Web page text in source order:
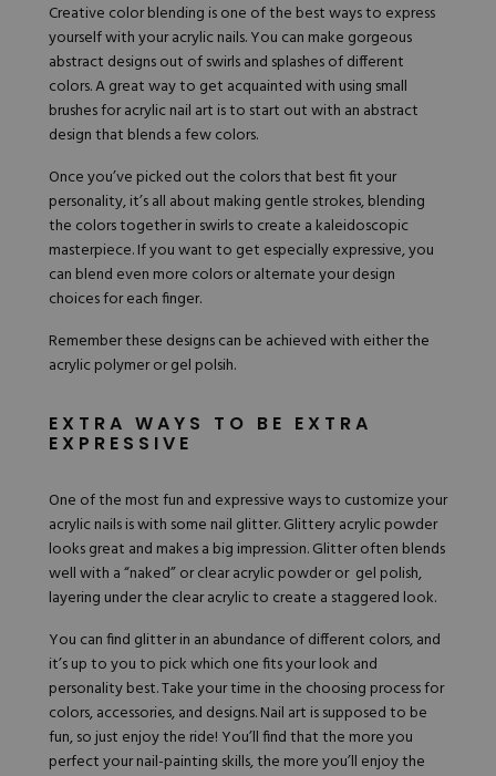
Creative color blending is one of the best ways to express
yourselfwith your acrylic nails. You can make gorgeous
abstract designs out of swirls and splashes of different
colors. A great way to get acquainted with using small
brushes for acrylic nail art is to start out with an abstract
design that blends a few colors.
Once you’ve picked out the colors that best fit your
personality, it’s all about making gentle strokes, blending
the colors together in swirls to create a kaleidoscopic
masterpiece. If you want to get especially expressive, you
can blend even more colors or alternate your design
choices for each finger.
Remember these designs can be achieved with either the
acrylic polymer or gel polsih.
EXTRA WAYS TO BE EXTRA
EXPRESSIVE
One of the most fun and expressive ways to customize your
acrylic nails is with some nail glitter.Glittery acrylicpowder
looks great and makes a big impression. Glitter often blends
well with a “naked” or clear acrylic powder or gel polish,
layering under the clear acrylic to create a staggered look.
You can find glitter in an abundance of different colors, and
it’s up to you to pick which one fits your look and
personality best. Take your time in the choosing process for
colors, accessories, and designs. Nail art is supposed to be
fun, so just enjoy the ride! You’ll find that the more you
perfect your nail-painting skills, the more you’ll enjoy the